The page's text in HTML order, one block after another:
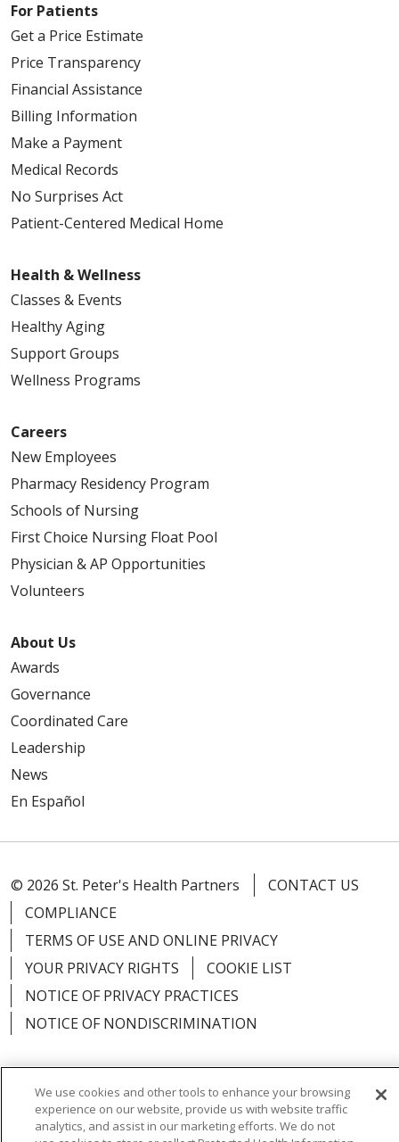
For Patients
Get a Price Estimate
Price Transparency
Financial Assistance
Billing Information
Make a Payment
Medical Records
No Surprises Act
Patient-Centered Medical Home
Health & Wellness
Classes & Events
Healthy Aging
Support Groups
Wellness Programs
Careers
New Employees
Pharmacy Residency Program
Schools of Nursing
First Choice Nursing Float Pool
Physician & AP Opportunities
Volunteers
About Us
Awards
Governance
Coordinated Care
Leadership
News
En Español
© 2026 St. Peter's Health Partners
CONTACT US
COMPLIANCE
TERMS OF USE AND ONLINE PRIVACY
YOUR PRIVACY RIGHTS
COOKIE LIST
NOTICE OF PRIVACY PRACTICES
NOTICE OF NONDISCRIMINATION
Language Assistance: English
Español
We use cookies and other tools to enhance your browsing
experience on our website, provide us with website traffic
analytics, and assist in our marketing efforts. We do not